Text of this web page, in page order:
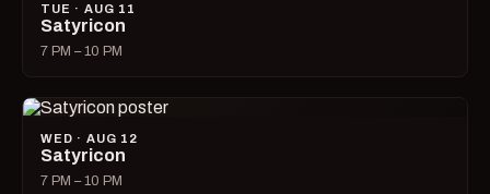
TUE · AUG 11
Satyricon
7 PM – 10 PM
WED · AUG 12
Satyricon
7 PM – 10 PM